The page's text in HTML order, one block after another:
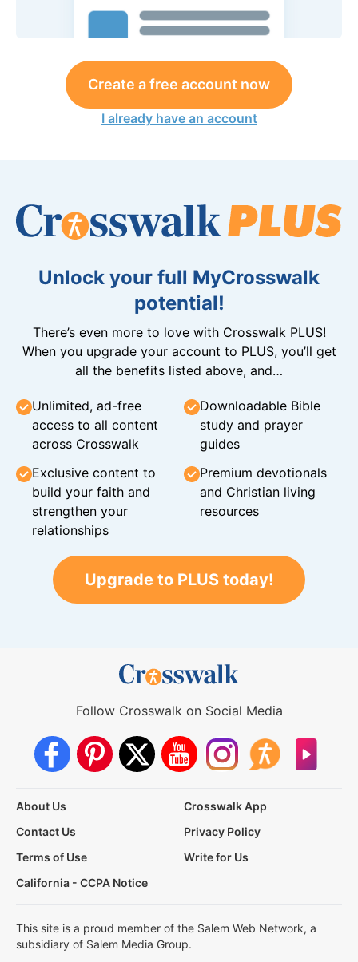
Create a free account now
I already have an account
Unlock your full MyCrosswalk
potential!
There’s even more to love with Crosswalk PLUS!
When you upgrade your account to PLUS, you’ll get
all the benefits listed above, and…
Unlimited, ad-free
access to all content
across Crosswalk
Downloadable Bible
study and prayer
guides
Exclusive content to
build your faith and
strengthen your
relationships
Premium devotionals
and Christian living
resources
Upgrade to PLUS today!
Follow Crosswalk on Social Media
About Us
Crosswalk App
Contact Us
Privacy Policy
Terms of Use
Write for Us
California - CCPA Notice
This site is a proud member of the Salem Web Network, a
subsidiary of Salem Media Group.